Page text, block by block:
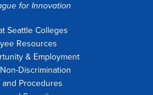
for Innovation
Seattle Colleges
Resources
& Employment
Discrimination
and Procedures